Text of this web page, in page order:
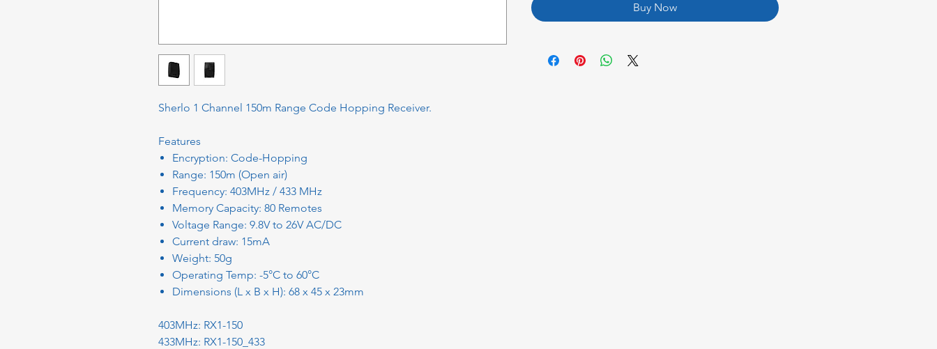
Sherlo 1 Channel 150m Range Code Hopping Receiver.
Features
Encryption: Code-Hopping
Range: 150m (Open air)
Frequency: 403MHz / 433 MHz
Memory Capacity: 80 Remotes
Voltage Range: 9.8V to 26V AC/DC
Current draw: 15mA
Weight: 50g
Operating Temp: -5°C to 60°C
Dimensions (L x B x H): 68 x 45 x 23mm
403MHz: RX1-150
433MHz: RX1-150_433
Buy Now